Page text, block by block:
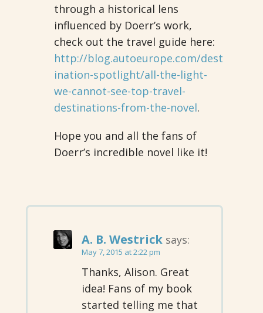
through a historical lens
influenced by Doerr’s work,
check out the travel guide here:
http://blog.autoeurope.com/dest
ination-spotlight/all-the-light-
we-cannot-see-top-travel-
destinations-from-the-novel.
Hope you and all the fans of
Doerr’s incredible novel like it!
A. B. Westrick says:
May 7, 2015 at 2:22 pm
Thanks, Alison. Great
idea! Fans of my book
started telling me that